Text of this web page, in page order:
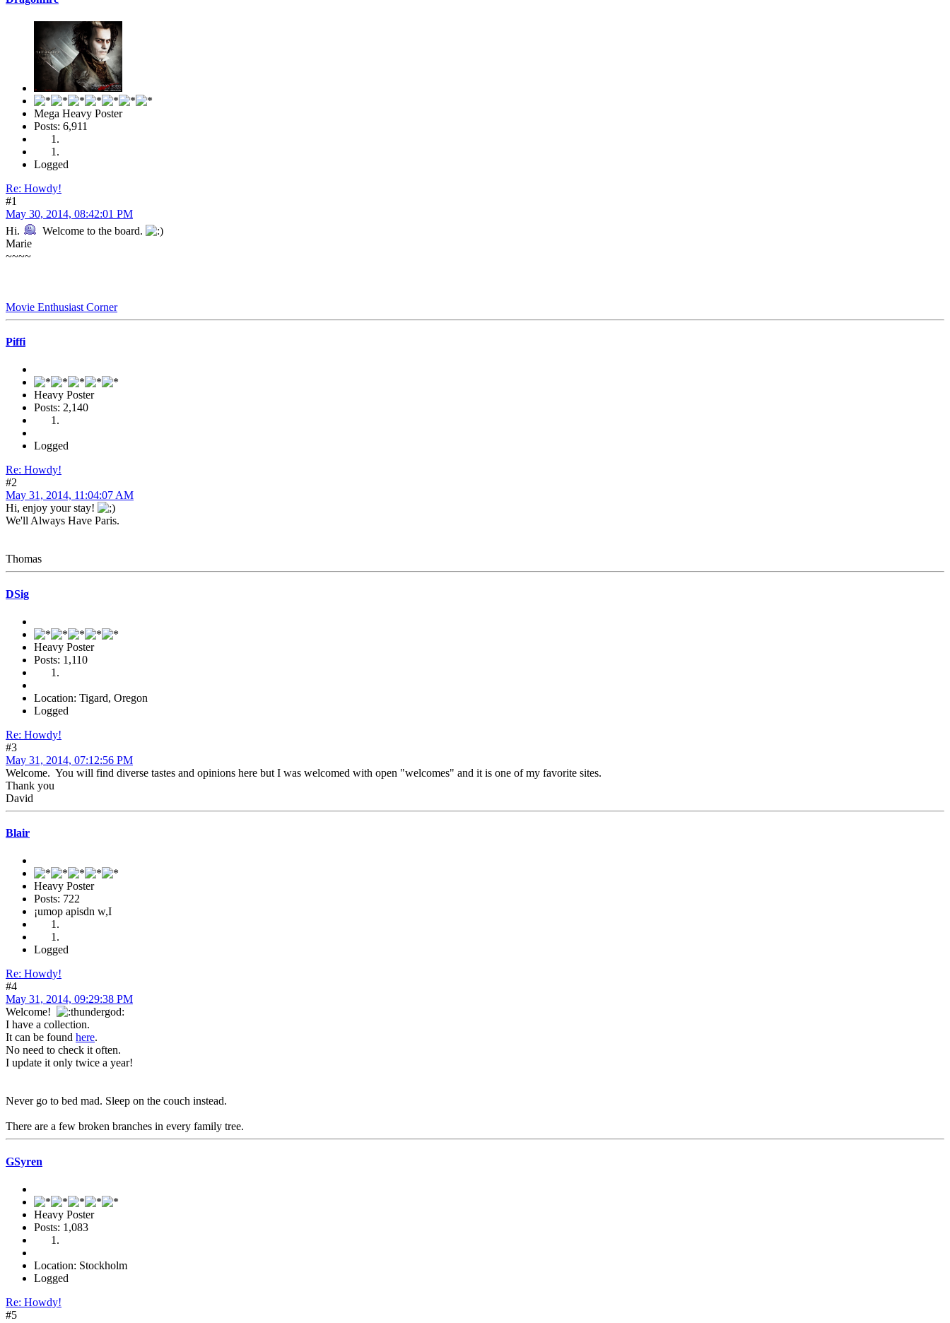
Mega Heavy Poster
Posts: 6,911
Logged
Re: Howdy!
#1
May 30, 2014, 08:42:01 PM
Hi.
Welcome to the board.
Marie
~~~~
Movie Enthusiast Corner
Piffi
Heavy Poster
Posts: 2,140
Logged
Re: Howdy!
#2
May 31, 2014, 11:04:07 AM
Hi, enjoy your stay!
We'll Always Have Paris.
Thomas
DSig
Heavy Poster
Posts: 1,110
Location: Tigard, Oregon
Logged
Re: Howdy!
#3
May 31, 2014, 07:12:56 PM
Welcome. You will find diverse tastes and opinions here but I was welcomed with open "welcomes" and it is one of my favorite sites.
Thank you
David
Blair
Heavy Poster
Posts: 722
¡umop apisdn w,I
Logged
Re: Howdy!
#4
May 31, 2014, 09:29:38 PM
Welcome!
I have a collection.
It can be found here.
No need to check it often.
I update it only twice a year!
Never go to bed mad. Sleep on the couch instead.
There are a few broken branches in every family tree.
GSyren
Heavy Poster
Posts: 1,083
Location: Stockholm
Logged
Re: Howdy!
#5